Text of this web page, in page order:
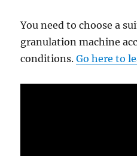
You need to choose a
granulation machine
conditions.Go here to